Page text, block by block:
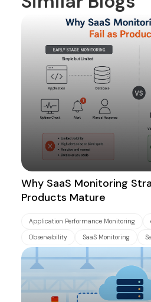
Why SaaS Monitoring
Products Mature
Application Performance Monitoring
Observability SaaS Monitoring